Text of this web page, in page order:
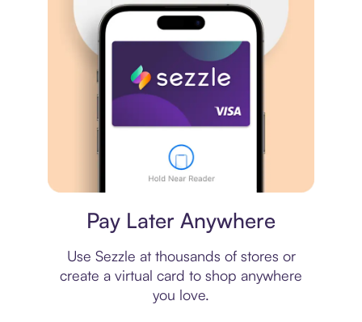
Pay Later Anywhere
Use Sezzle at thousands of stores or
create a virtual card to shop anywhere
you love.